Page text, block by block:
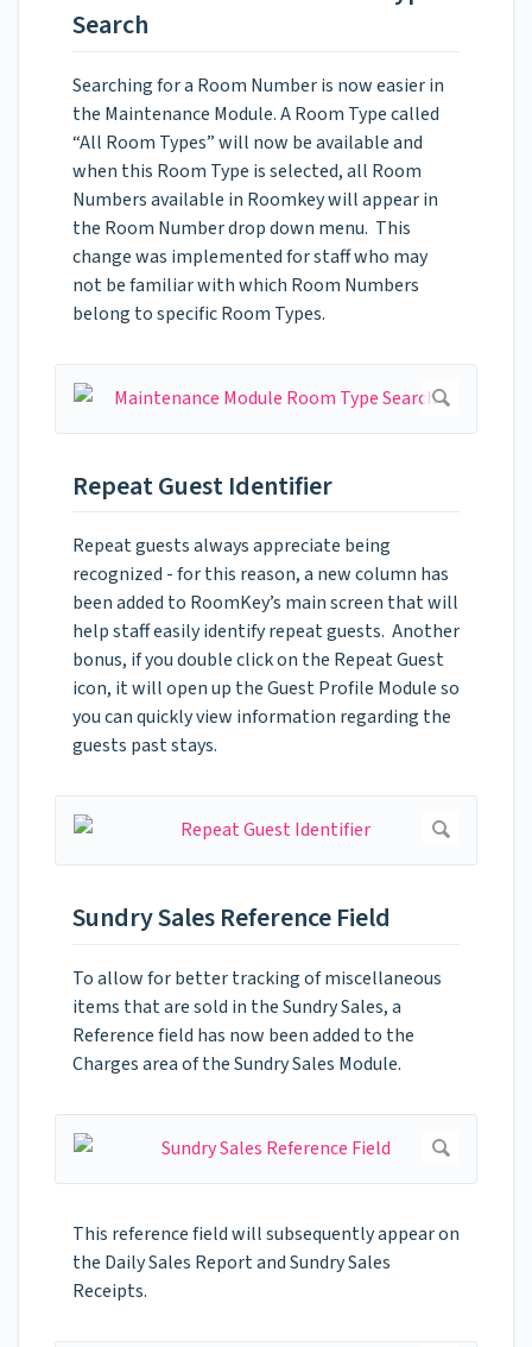
Search
Searching for a Room Number is now easier in
the Maintenance Module. A Room Type called
“All Room Types” will now be available and
when this Room Type is selected, all Room
Numbers available in Roomkey will appear in
the Room Number drop down menu. This
change was implemented for staff who may
not be familiar with which Room Numbers
belong to specific Room Types.
Repeat Guest Identifier
Repeat guests always appreciate being
recognized - for this reason, a new column has
been added to RoomKey’s main screen that will
help staff easily identify repeat guests. Another
bonus, if you double click on the Repeat Guest
icon, it will open up the Guest Profile Module so
you can quickly view information regarding the
guests past stays.
Sundry Sales Reference Field
To allow for better tracking of miscellaneous
items that are sold in the Sundry Sales, a
Reference field has now been added to the
Charges area of the Sundry Sales Module.
This reference field will subsequently appear on
the Daily Sales Report and Sundry Sales
Receipts.